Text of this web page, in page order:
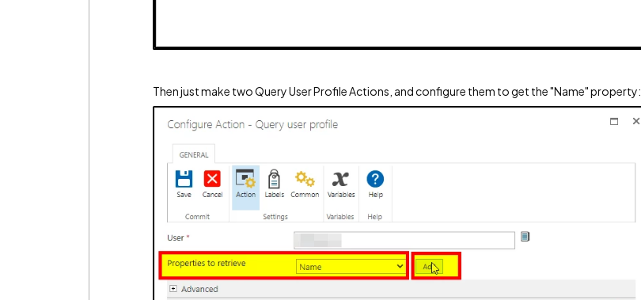
Then just make two Query User Profile Actions, and configure them to get the "Name" property: